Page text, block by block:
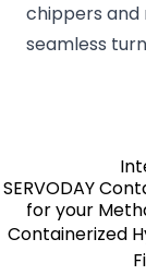
chippers and
seamless
SERVODAY
for your
Containerized